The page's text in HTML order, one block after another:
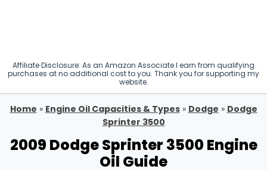
Affiliate Disclosure: As an Amazon Associate I earn from qualifying
purchases at no additional cost to you. Thank you for supporting my
website.
Home » Engine Oil Capacities & Types» Dodge » Dodge
Sprinter 3500
2009 Dodge Sprinter 3500 Engine
Oil Guide